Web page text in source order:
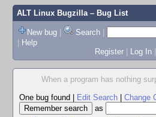
ALT Linux Bugzilla– Bug List
New bug | Search |
| Help
Register | Log In |
When a program has nothing
One bug found
Edit Search Change
as